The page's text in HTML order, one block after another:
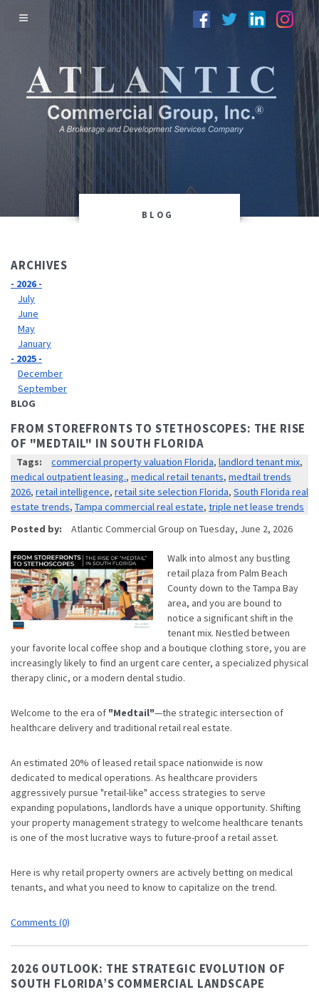
BLOG
ARCHIVES
- 2026 -
July
June
May
January
- 2025 -
December
September
BLOG
FROM STOREFRONTS TO STETHOSCOPES: THE RISE
OF "MEDTAIL" IN SOUTH FLORIDA
Tags: commercial property valuation Florida, landlord tenant mix,
medical outpatient leasing., medical retail tenants, medtail trends
2026, retail intelligence, retail site selection Florida, South Florida real
estate trends, Tampa commercial real estate, triple net lease trends
Posted by:
Atlantic Commercial Group on Tuesday, June 2, 2026
Walk into almost any bustling
retail plaza from Palm Beach
County down to the Tampa Bay
area, and you are bound to
notice a significant shift in the
tenant mix. Nestled between
your favorite local coffee shop and a boutique clothing store, you are
increasingly likely to find an urgent care center, a specialized physical
therapy clinic, or a modern dental studio.
Welcome to the era of "Medtail"—the strategic intersection of
healthcare delivery and traditional retail real estate.
An estimated 20% of leased retail space nationwide is now
dedicated to medical operations. As healthcare providers
aggressively pursue "retail-like" access strategies to serve
expanding populations, landlords have a unique opportunity. Shifting
your property management strategy to welcome healthcare tenants
is one of the most lucrative ways to future-proof a retail asset.
Here is why retail property owners are actively betting on medical
tenants, and what you need to know to capitalize on the trend.
Comments (0)
2026 OUTLOOK: THE STRATEGIC EVOLUTION OF
SOUTH FLORIDA’S COMMERCIAL LANDSCAPE